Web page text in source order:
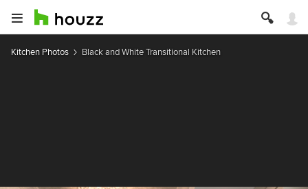
Kitchen Photos Black and White Transitional Kitchen